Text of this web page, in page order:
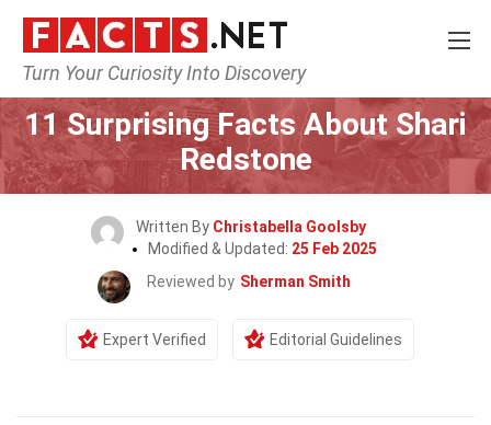
Turn Your Curiosity Into Discovery
Home Celebrity
11 Surprising Facts About Shari
Redstone
Written By Christabella Goolsby
Modified & Updated: 25 Feb 2025
Reviewed by Sherman Smith
Expert Verified Editorial Guidelines